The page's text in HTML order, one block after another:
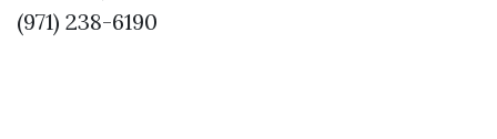
(971) 238-6190